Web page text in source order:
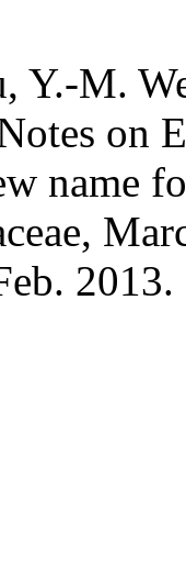
Y.-M.
on
name
2013.